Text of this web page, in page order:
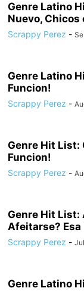
Genre Latino
Nuevo, Chicos
Scrappy Perez -
Genre Latino
Funcion!
Scrappy Perez -
Genre Hit List:
Funcion!
Scrappy Perez -
Genre Hit List:
Afeitarse? Esa
Scrappy Perez -
Genre Latino